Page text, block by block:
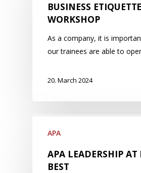
BUSINESS ETIQUETTE
WORKSHOP
As a company, it is
our trainees are able to
20. March 2024
APA
APA LEADERSHIP AT
BEST